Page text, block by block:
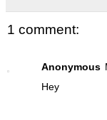
1 comment:
Anonymous
Hey